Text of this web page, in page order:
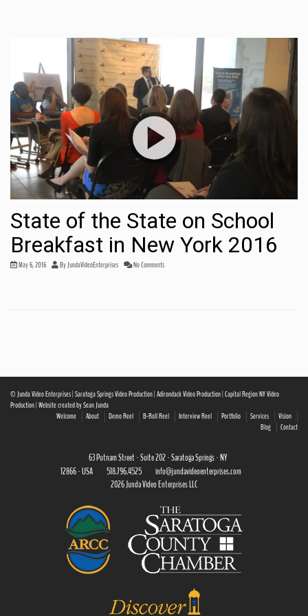
State of the State on School
Breakfast in New York 2016
May 6, 2016 ByJundaVideoEnterprises No Comments
© Junda Video Enterprises | Saratoga Springs Video Production | Adirondack Video Production | Capital Region NY Video
Production | Website created by Sean Junda
Welcome
About Demo Reel B-Roll Reel Interview Reel Portfolio Services
Vision
Blog
Contact
63 Putnam Street · Suite 202 · Saratoga Springs · NY
12866 · USA
518.796.4525
info@jundavideoenterprises.com
2026 Junda Video Enterprises LLC